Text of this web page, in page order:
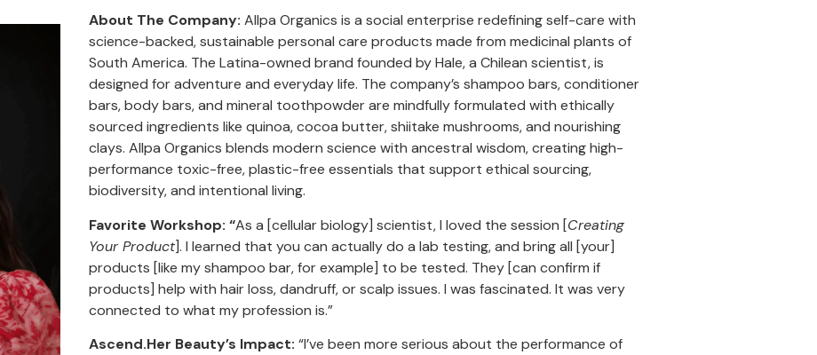
About The Company: Allpa Organics is a social enterprise redefining self-care with
science-backed, sustainable personal care products made from medicinal plants of
South America. The Latina-owned brand founded by Hale, a Chilean scientist, is
designed for adventure and everyday life. The company’s shampoo bars, conditioner
bars, body bars, and mineral toothpowder are mindfully formulated with ethically
sourced ingredients like quinoa, cocoa butter, shiitake mushrooms, and nourishing
clays. Allpa Organics blends modern science with ancestral wisdom, creating high-
performance toxic-free, plastic-free essentials that support ethical sourcing,
biodiversity, and intentional living.
Favorite Workshop: “As a [cellular biology] scientist, I loved the session [Creating
Your Product]. I learned that you can actually do a lab testing, and bring all [your]
products [like my shampoo bar, for example] to be tested. They [can confirm if
products] help with hair loss, dandruff, or scalp issues. I was fascinated. It was very
connected to what my profession is.”
Ascend.Her Beauty’s Impact: “I’ve been more serious about the performance of